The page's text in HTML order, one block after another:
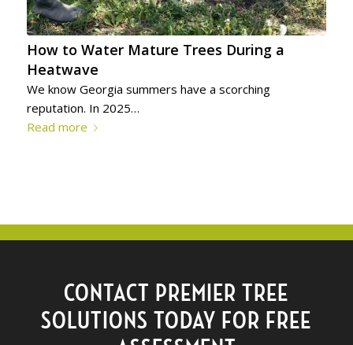
How to Water Mature Trees During a
Heatwave
We know Georgia summers have a scorching
reputation. In 2025…
Read more
CONTACT PREMIER TREE
SOLUTIONS TODAY FOR FREE